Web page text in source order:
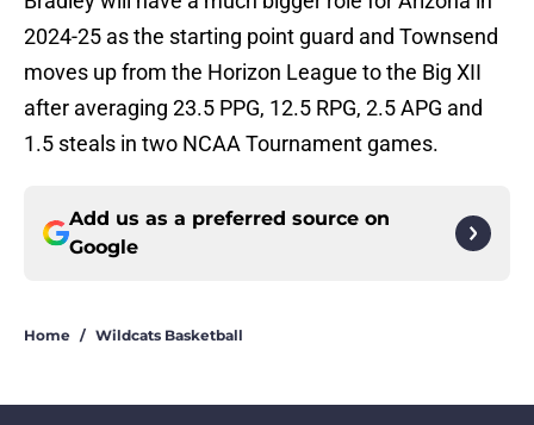
2024-25 as the starting point guard and Townsend
moves up from the Horizon League to the Big XII
after averaging 23.5 PPG, 12.5 RPG, 2.5 APG and
1.5 steals in two NCAA Tournament games.
Add us as a preferred source on
Google
Home / Wildcats Basketball